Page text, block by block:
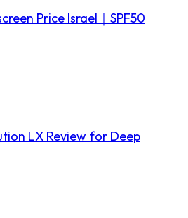
Price Israel｜SPF50
LX Review for Deep